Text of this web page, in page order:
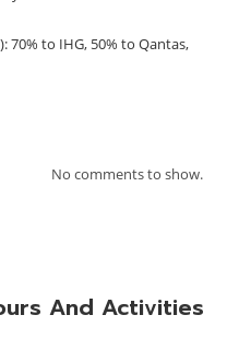
70% to IHG, 50% to Qantas,
No comments to show.
And Activities